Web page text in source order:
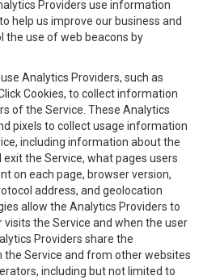
Providers use information
help us improve our business and
the use of web beacons by
use Analytics Providers, such as
Cookies, to collect information
of the Service. These Analytics
pixels to collect usage information
including information about the
the Service, what pages users
on each page, browser version,
address, and geolocation
allow the Analytics Providers to
the Service and when the user
Providers share the
Service and from other websites
including but not limited to